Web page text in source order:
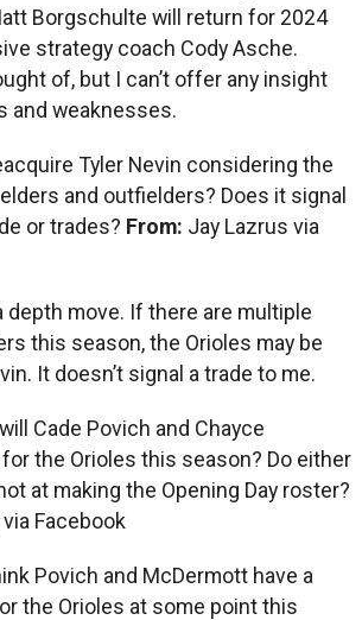
Borgschulte will return for 2024
strategy coach Cody Asche.
of, but I can’t offer any insight
and weaknesses.
Tyler Nevin considering the
and outfielders? Does it signal
or trades? From: Jay Lazrus via
depth move. If there are multiple
this season, the Orioles may be
It doesn’t signal a trade to me.
Cade Povich and Chayce
the Orioles this season? Do either
at making the Opening Day roster?
Facebook
Povich and McDermott have a
the Orioles at some point this